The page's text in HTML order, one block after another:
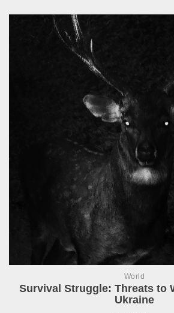
World
Survival Struggle: Threats to
Ukraine